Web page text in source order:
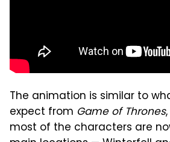
The animation is similar to
expect from Game of Thrones
most of the characters are